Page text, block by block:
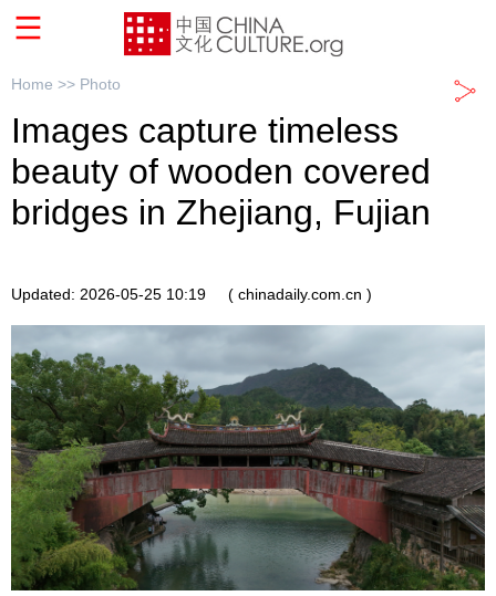
Home >> Photo
Images capture timeless
beauty of wooden covered
bridges in Zhejiang, Fujian
Updated: 2026-05-25 10:19 ( chinadaily.com.cn )